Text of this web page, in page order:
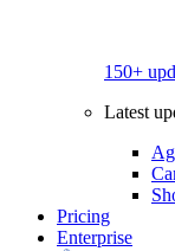
150+
Latest
Pricing
Enterprise